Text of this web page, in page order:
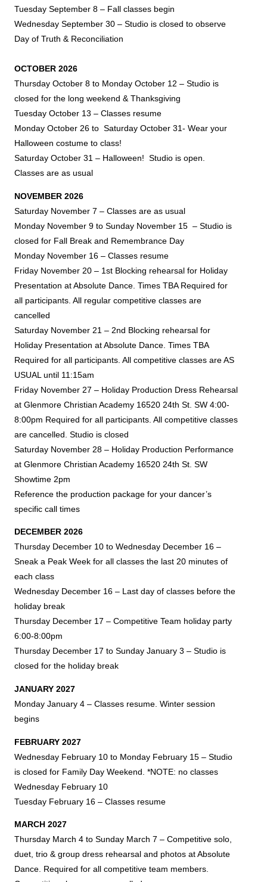
Tuesday September 8 – Fall classes begin
Wednesday September 30 – Studio is closed to observe
Day of Truth & Reconciliation
OCTOBER 2026
Thursday October 8 to Monday October 12 – Studio is
closed for the long weekend & Thanksgiving
Tuesday October 13 – Classes resume
Monday October 26 to Saturday October 31- Wear your
Halloween costume to class!
Saturday October 31 – Halloween! Studio is open.
Classes are as usual
NOVEMBER 2026
Saturday November 7 – Classes are as usual
Monday November 9 to Sunday November 15 – Studio is
closed for Fall Break and Remembrance Day
Monday November 16 – Classes resume
Friday November 20 – 1st Blocking rehearsal for Holiday
Presentation at Absolute Dance. Times TBA Required for
all participants. All regular competitive classes are
cancelled
Saturday November 21 – 2nd Blocking rehearsal for
Holiday Presentation at Absolute Dance. Times TBA
Required for all participants. All competitive classes are AS
USUAL until 11:15am
Friday November 27 – Holiday Production Dress Rehearsal
at Glenmore Christian Academy 16520 24th St. SW 4:00-
8:00pm Required for all participants. All competitive classes
are cancelled. Studio is closed
Saturday November 28 – Holiday Production Performance
at Glenmore Christian Academy 16520 24th St. SW
Showtime 2pm
Reference the production package for your dancer’s
specific call times
DECEMBER 2026
Thursday December 10 to Wednesday December 16 –
Sneak a Peak Week for all classes the last 20 minutes of
each class
Wednesday December 16 – Last day of classes before the
holiday break
Thursday December 17 – Competitive Team holiday party
6:00-8:00pm
Thursday December 17 to Sunday January 3 – Studio is
closed for the holiday break
JANUARY 2027
Monday January 4 – Classes resume. Winter session
begins
FEBRUARY 2027
Wednesday February 10 to Monday February 15 – Studio
is closed for Family Day Weekend. *NOTE: no classes
Wednesday February 10
Tuesday February 16 – Classes resume
MARCH 2027
Thursday March 4 to Sunday March 7 – Competitive solo,
duet, trio & group dress rehearsal and photos at Absolute
Dance. Required for all competitive team members.